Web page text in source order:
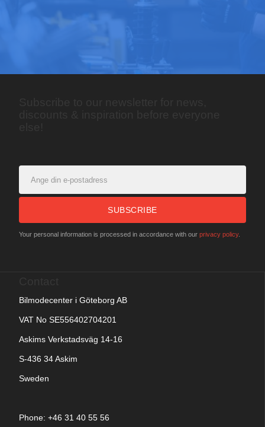
SUBSCRIBE
Your personal information is processed in accordance with our privacy policy.
Bilmodecenter i Göteborg AB
VAT No SE556402704201
Askims Verkstadsväg 14-16
S-436 34 Askim
Sweden
Phone: +46 31 40 55 56